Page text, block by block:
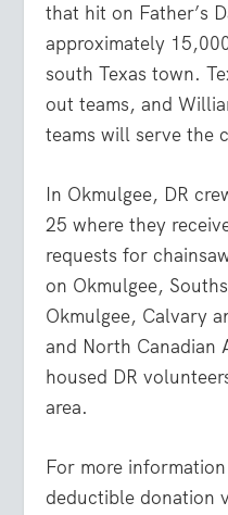
that hit on Father’s
approximately
south Texas town.
out teams, and
teams will serve the
In Okmulgee, DR
25 where they
requests for
on Okmulgee,
Okmulgee, Calvary
and North Canadian
housed DR
area.
For more
deductible donation